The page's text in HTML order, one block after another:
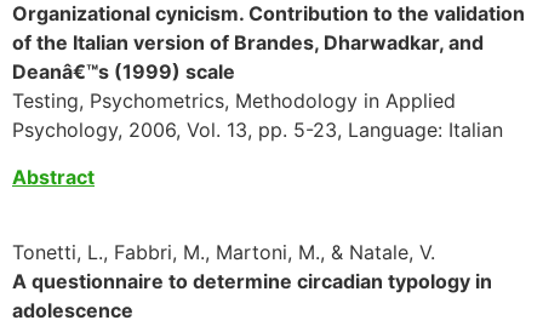
Organizational cynicism. Contribution to the validation
of the Italian version of Brandes, Dharwadkar, and
Deanâ€™s (1999) scale
Testing, Psychometrics, Methodology in Applied
Psychology, 2006, Vol. 13, pp. 5-23, Language: Italian
Abstract
Tonetti, L., Fabbri, M., Martoni, M., & Natale, V.
A questionnaire to determine circadian typology in
adolescence